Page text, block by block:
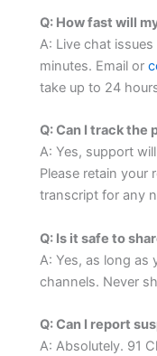
Q: How fast will
A: Live chat
minutes. Email or
take up to 24
Q: Can I track the
A: Yes, support
Please retain your
transcript for any
Q: Is it safe to
A: Yes, as long as
channels. Never
Q: Can I report
A: Absolutely. 91